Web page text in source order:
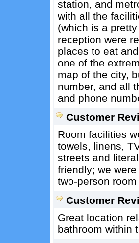
station, and
with all the
(which is a
reception were
places to eat
one of the
map of the city,
number, and all
and phone
Customer
Room facilities
towels, linens,
streets and
friendly; we
two-person
Customer
Great location
bathroom within